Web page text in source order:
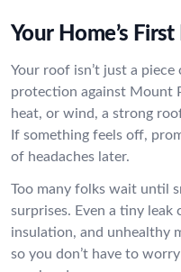
Your Home’s
Your roof isn’t just a
protection against Mount
heat, or wind, a strong
If something feels off,
of headaches later.
Too many folks wait until
surprises. Even a tiny leak
insulation, and unhealthy
so you don’t have to